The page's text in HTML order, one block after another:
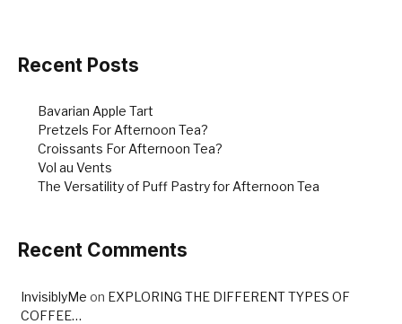
Recent Posts
Bavarian Apple Tart
Pretzels For Afternoon Tea?
Croissants For Afternoon Tea?
Vol au Vents
The Versatility of Puff Pastry for Afternoon Tea
Recent Comments
InvisiblyMe on EXPLORING THE DIFFERENT TYPES OF
COFFEE…